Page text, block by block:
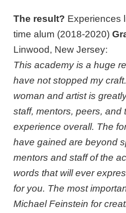
The result? Experiences
time alum (2018-2020)
Linwood, New Jersey:
This academy is a huge
have not stopped my
woman and artist is
staff, mentors, peers, and
experience overall. The
have gained are beyond
mentors and staff of the
words that will ever
for you. The most
Michael Feinstein for